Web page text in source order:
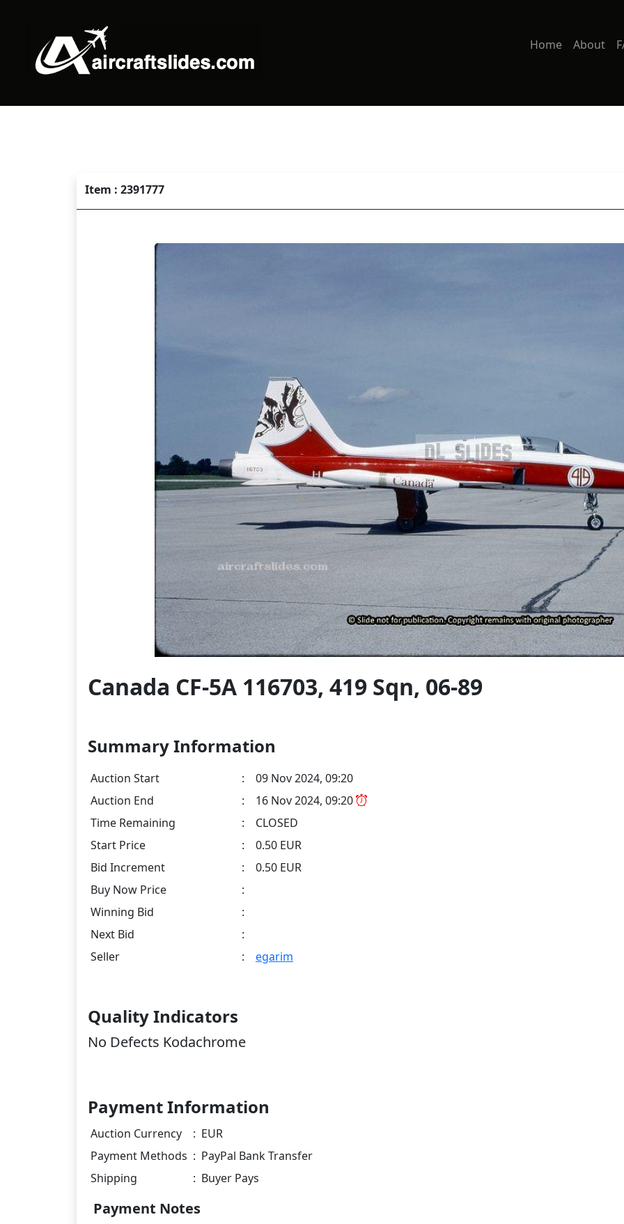
Home About
Item : 2391777
Canada CF-5A 116703, 419 Sqn, 06-89
Summary Information
Auction Start :
09 Nov 2024, 09:20
Auction End
:
16 Nov 2024, 09:20
Time Remaining
:
CLOSED
Start Price
:
0.50 EUR
Bid Increment
:
0.50 EUR
Buy Now Price
:
Winning Bid
:
Next Bid
:
Seller
: egarim
Quality Indicators
No Defects Kodachrome
Payment Information
Auction Currency : EUR
Payment Methods : PayPal Bank Transfer
Shipping
: Buyer Pays
Payment Notes